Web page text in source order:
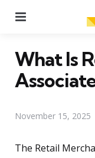
What Is
November 15, 2025
The Retail